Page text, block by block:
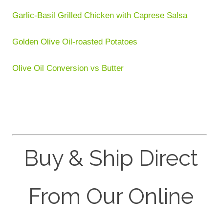
Garlic-Basil Grilled Chicken with Caprese Salsa
Golden Olive Oil-roasted Potatoes
Olive Oil Conversion vs Butter
Buy & Ship Direct
From Our Online